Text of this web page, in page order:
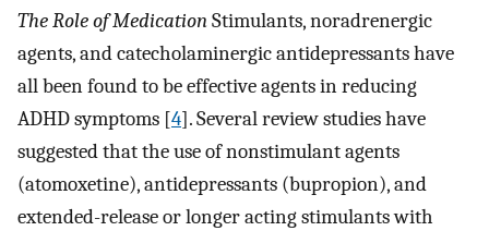
The Role of MedicationStimulants, noradrenergic
agents, and catecholaminergic antidepressants have
all been found to be effective agents in reducing
ADHD symptoms [4]. Several review studies have
suggested that the use of nonstimulant agents
(atomoxetine), antidepressants (bupropion), and
extended-release or longer acting stimulants with